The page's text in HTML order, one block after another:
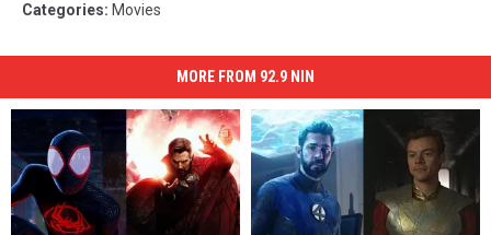
Categories: Movies
MORE FROM 92.9 NIN